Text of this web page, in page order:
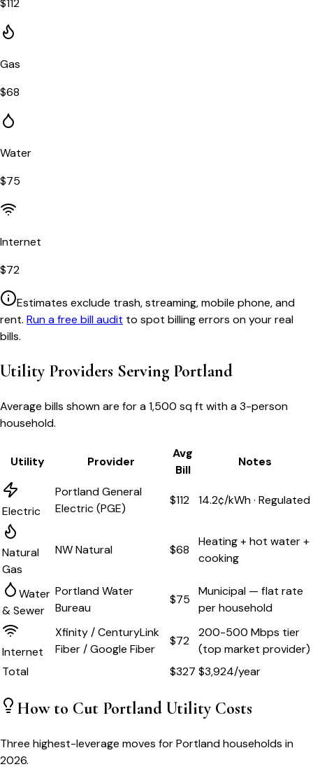
$112
Gas
$68
Water
$75
Internet
$72
Estimates exclude trash, streaming, mobile phone, and
rent. Run a free bill audit to spot billing errors on your real
bills.
Utility Providers Serving Portland
Average bills shown are for a1,500 sq ft with a 3-person
household.
Utility Provider
Avg
Bill
Notes
Electric
Portland General
Electric (PGE)
$112 14.2¢/kWh · Regulated
Natural
Gas
NW Natural $68
Heating + hot water +
cooking
Water
& Sewer
Portland Water
Bureau
$75
Municipal — flat rate
per household
Internet
Xfinity / CenturyLink
Fiber / Google Fiber
$72
200-500 Mbps tier
(top market provider)
Total
$327 $3,924/year
How to Cut Portland Utility Costs
Three highest-leverage moves forPortlandhouseholds in
2026.